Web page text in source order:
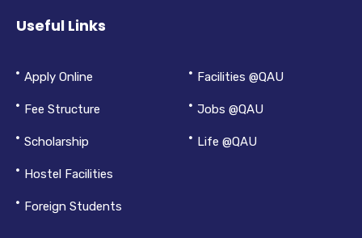
Useful Links
Apply Online
Fee Structure
Scholarship
Hostel Facilities
Foreign Students
Facilities @QAU
Jobs @QAU
Life @QAU